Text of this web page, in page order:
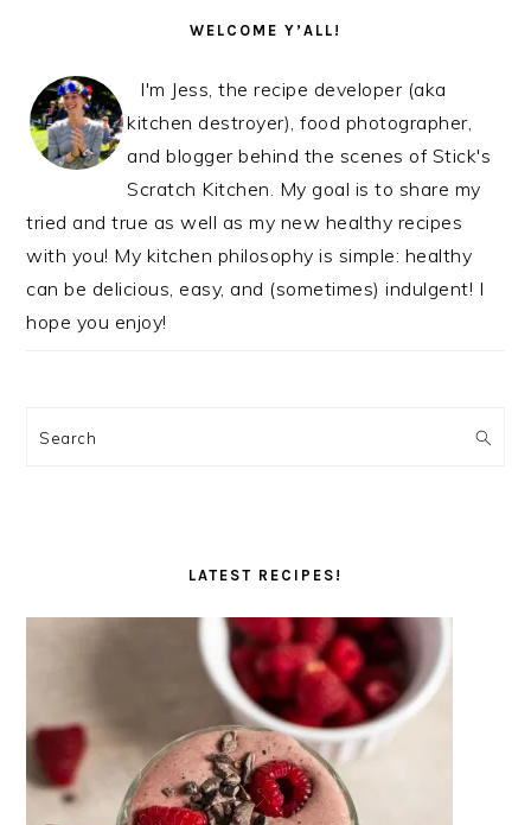
WELCOME Y’ALL!
I'm Jess, the recipe developer (aka
kitchen destroyer), food photographer,
and blogger behind the scenes of Stick's
Scratch Kitchen. My goal is to share my
tried and true as well as my new healthy recipes
with you! My kitchen philosophy is simple: healthy
can be delicious, easy, and (sometimes) indulgent! I
hope you enjoy!
Search
LATEST RECIPES!